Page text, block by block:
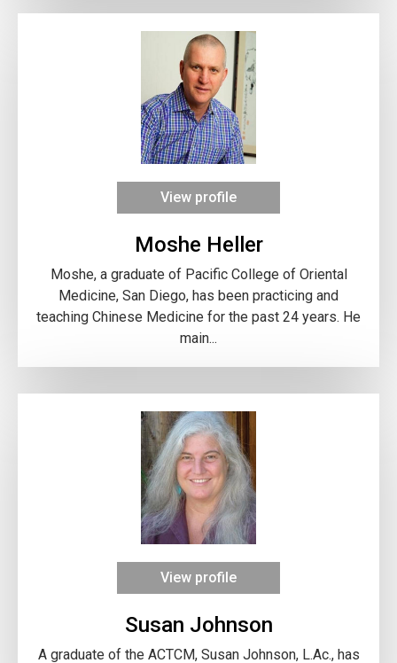
View profile
Moshe Heller
Moshe, a graduate of Pacific College of Oriental
Medicine, San Diego, has been practicing and
teaching Chinese Medicine for the past 24 years. He
main...
View profile
Susan Johnson
A graduate of the ACTCM, Susan Johnson, L.Ac., has